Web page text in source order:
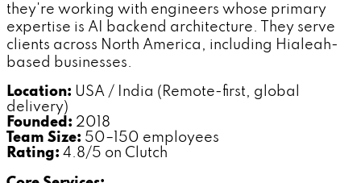
they're working with engineers whose primary
expertise is AI backend architecture. They serve
clients across North America, including Hialeah-
based businesses.
Location: USA / India (Remote-first, global
delivery)
Founded: 2018
Team Size: 50–150 employees
Rating: 4.8/5 on Clutch